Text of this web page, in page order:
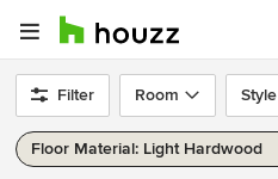
Filter Room Style
Floor Material: Light Hardwood